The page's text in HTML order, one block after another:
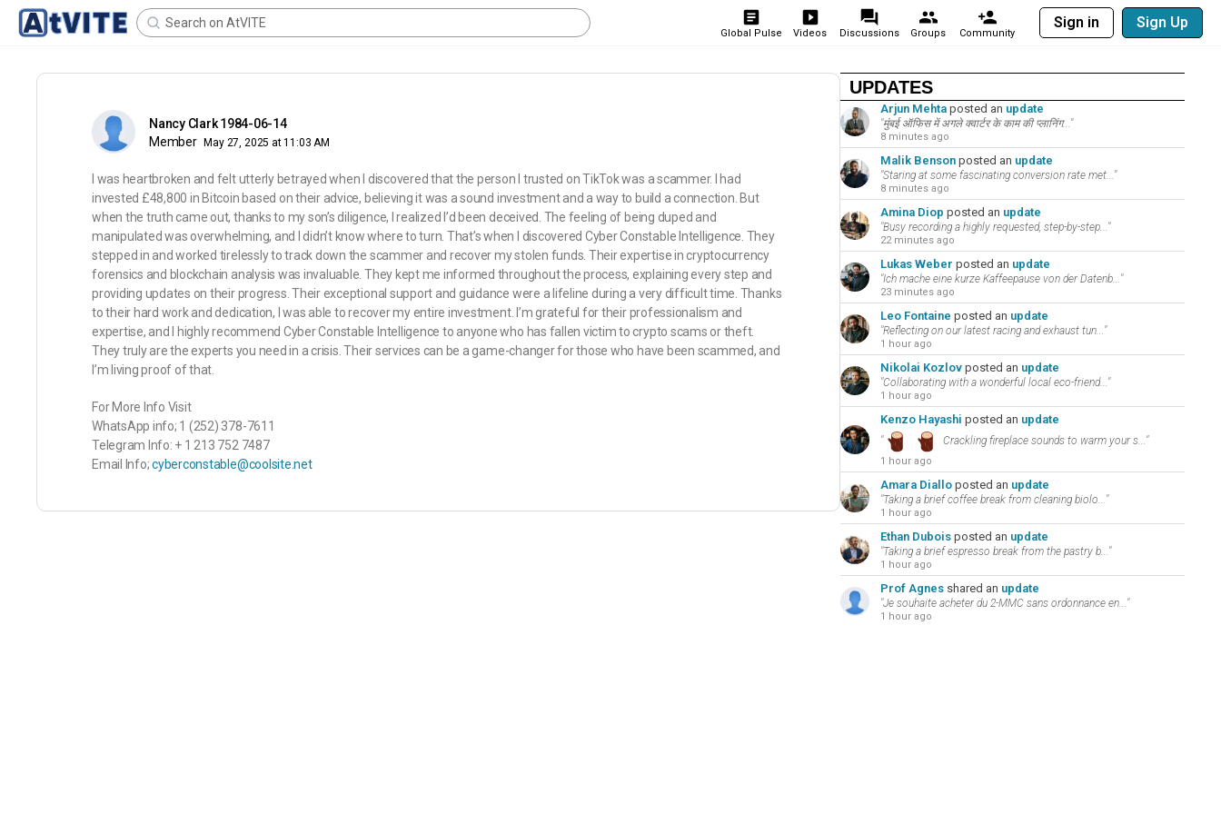
Global Pulse Videos Discussions Groups Community
Sign in Sign Up
Nancy Clark 1984-06-14
Member
May 27, 2025 at 11:03 AM
I was heartbroken and felt utterly betrayed when I discovered that the person I trusted on TikTok was a scammer. I had
invested £48,800 in Bitcoin based on their advice, believing it was a sound investment and a way to build a connection. But
when the truth came out, thanks to my son’s diligence, I realized I’d been deceived. The feeling of being duped and
manipulated was overwhelming, and I didn’t know where to turn. That’s when I discovered Cyber Constable Intelligence. They
stepped in and worked tirelessly to track down the scammer and recover my stolen funds. Their expertise in cryptocurrency
forensics and blockchain analysis was invaluable. They kept me informed throughout the process, explaining every step and
providing updates on their progress. Their exceptional support and guidance were a lifeline during a very difficult time. Thanks
to their hard work and dedication, I was able to recover my entire investment. I’m grateful for their professionalism and
expertise, and I highly recommend Cyber Constable Intelligence to anyone who has fallen victim to crypto scams or theft.
They truly are the experts you need in a crisis. Their services can be a game-changer for those who have been scammed, and
I’m living proof of that.
For More Info Visit
WhatsApp info; 1 (252) 378-7611
Telegram Info: + 1 213 752 7487
Email Info;cyberconstable@coolsite.net
UPDATES
Arjun Mehtaposted an update
"मुंबई ऑफिस में अगले क्वार्टर के काम की प्लानिंग..."
8 minutes ago
Malik Bensonposted an update
"Staring at some fascinating conversion rate met..."
8 minutes ago
Amina Diop posted an update
"Busy recording a highly requested, step-by-step..."
22 minutes ago
Lukas Weber posted an update
"Ich mache eine kurze Kaffeepause von der Datenb..."
23 minutes ago
Leo Fontaine posted an update
"Reflecting on our latest racing and exhaust tun..."
1 hour ago
Nikolai Kozlovposted an update
"Collaborating with a wonderful local eco-friend..."
1 hour ago
Kenzo Hayashi posted an update
" Crackling fireplace sounds to warm your s..."
1 hour ago
Amara Dialloposted an update
"Taking a brief coffee break from cleaning biolo..."
1 hour ago
Ethan Duboisposted an update
"Taking a brief espresso break from the pastry b..."
1 hour ago
Prof Agnesshared an update
"Je souhaite acheter du 2-MMC sans ordonnance en..."
1 hour ago